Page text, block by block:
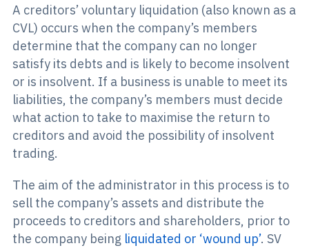
A creditors’ voluntary liquidation (also known as a
CVL) occurs when the company’s members
determine that the company can no longer
satisfy its debts and is likely to become insolvent
or is insolvent. If a business is unable to meet its
liabilities, the company’s members must decide
what action to take to maximise the return to
creditors and avoid the possibility of insolvent
trading.
The aim of the administrator in this process is to
sell the company’s assets and distribute the
proceeds to creditors and shareholders, prior to
the company being liquidated or ‘wound up’. SV